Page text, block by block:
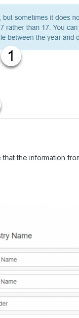
the information